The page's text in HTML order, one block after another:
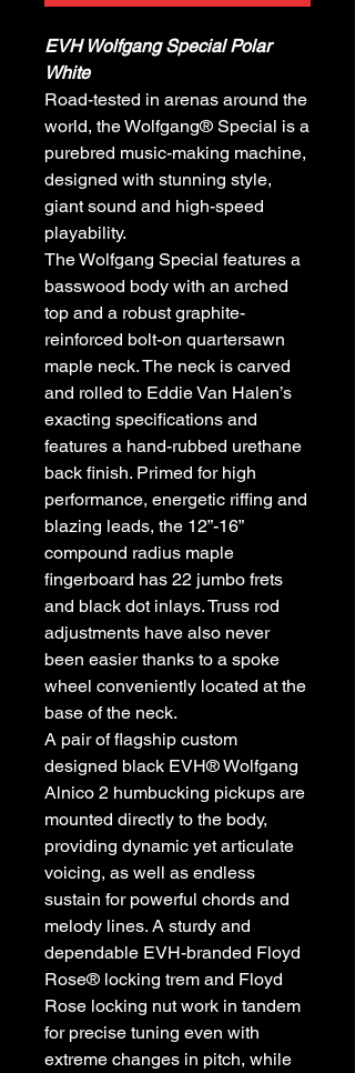
EVH Wolfgang Special Polar
White
Road-tested in arenas around the
world, the Wolfgang® Special is a
purebred music-making machine,
designed with stunning style,
giant sound and high-speed
playability.
The Wolfgang Special features a
basswood body with an arched
top and a robust graphite-
reinforced bolt-on quartersawn
maple neck. The neck is carved
and rolled to Eddie Van Halen’s
exacting specifications and
features a hand-rubbed urethane
back finish. Primed for high
performance, energetic riffing and
blazing leads, the 12”-16”
compound radius maple
fingerboard has 22 jumbo frets
and black dot inlays. Truss rod
adjustments have also never
been easier thanks to a spoke
wheel conveniently located at the
base of the neck.
A pair of flagship custom
designed black EVH® Wolfgang
Alnico 2 humbucking pickups are
mounted directly to the body,
providing dynamic yet articulate
voicing, as well as endless
sustain for powerful chords and
melody lines. A sturdy and
dependable EVH-branded Floyd
Rose® locking trem and Floyd
Rose locking nut work in tandem
for precise tuning even with
extreme changes in pitch, while